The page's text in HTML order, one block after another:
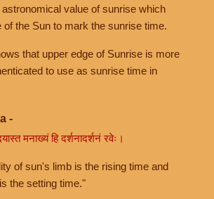
value of sunrise which
of the Sun to mark the sunrise time.
that upper edge of Sunrise is more
to use as sunrise time in
-
मनाख्यं हि दर्शनादर्शनं रवेः।
of sun's limb is the rising time and
the setting time."